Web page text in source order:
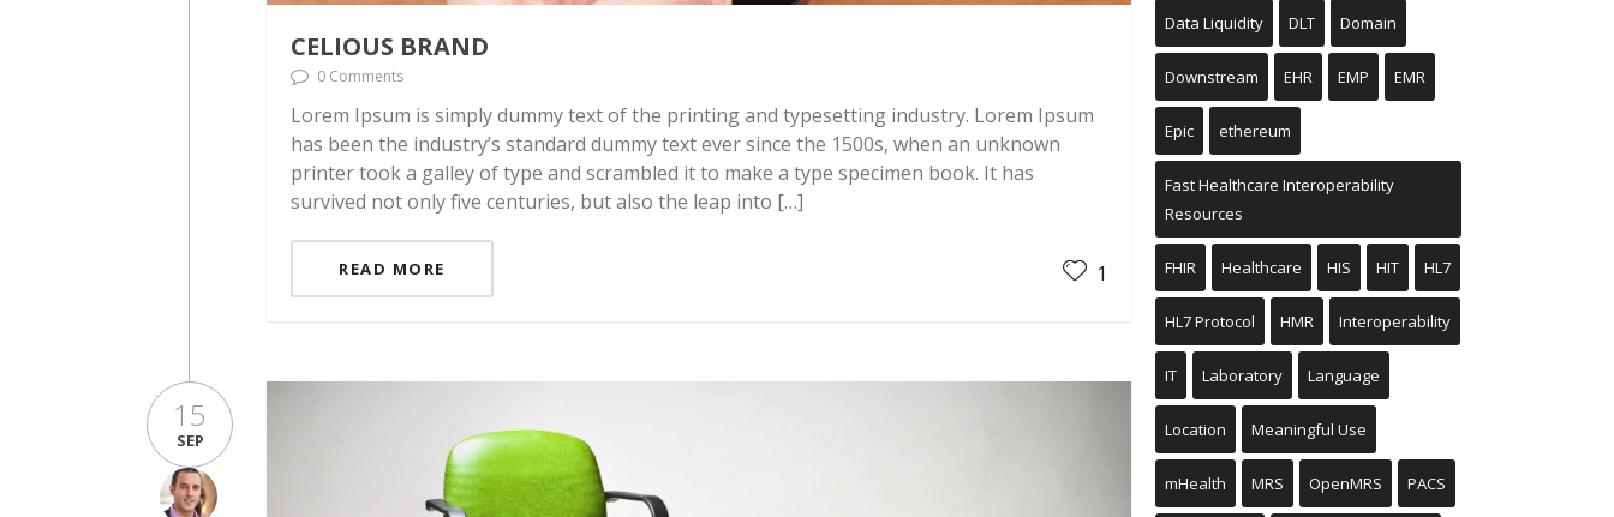
CELIOUS BRAND
0 Comments
Lorem Ipsum is simply dummy text of the printing and typesetting industry. Lorem Ipsum
has been the industry’s standard dummy text ever since the 1500s, when an unknown
printer took a galley of type and scrambled it to make a type specimen book. It has
survived not only five centuries, but also the leap into […]
READ MORE 1
15
SEP
Data Liquidity DLT Domain
Downstream EHR EMP EMR
Epic ethereum
Fast Healthcare Interoperability
Resources
FHIR Healthcare HIS HIT HL7
HL7 Protocol HMR Interoperability
IT Laboratory Language
Location Meaningful Use
mHealth MRS OpenMRS PACS